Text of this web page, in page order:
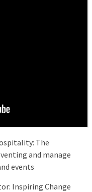
The
and manage
events
Inspiring Change